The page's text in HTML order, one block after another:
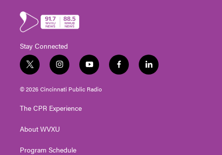
Stay Connected
t
w
i
t
e
i
n
s
t
g
a
y
o
u
t
f
a
l
i
© 2026 Cincinnati Public Radio
The CPR Experience
About WVXU
Program Schedule